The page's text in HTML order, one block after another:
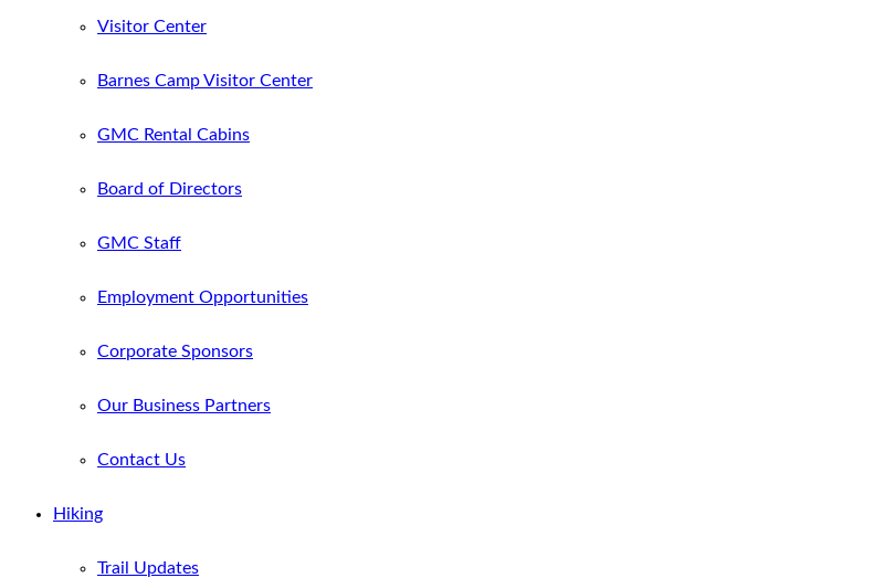
Visitor Center
Barnes Camp Visitor Center
GMC Rental Cabins
Board of Directors
GMC Staff
Employment Opportunities
Corporate Sponsors
Our Business Partners
Contact Us
Hiking
Trail Updates